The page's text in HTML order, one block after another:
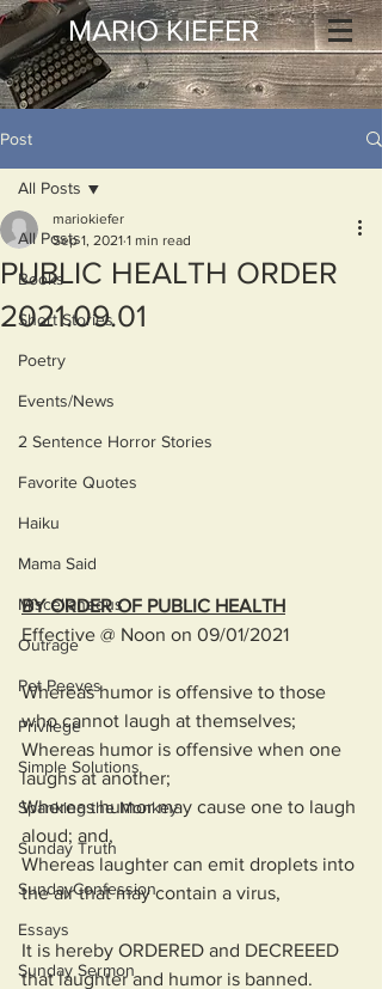
MARIO KIEFER
Post
All Posts
Books
Short Stories
Poetry
Events/News
2 Sentence Horror Stories
Favorite Quotes
Haiku
Mama Said
Miscellaneous
Outrage
Pet Peeves
Privilege
Simple Solutions
Spanking the Monkey
Sunday Truth
SundayConfession
Essays
Sunday Sermon
All Posts
PUBLIC HEALTH ORDER
2021.09.01
mariokiefer
Sep 1, 2021 1 min read
BY ORDER OF PUBLIC HEALTH
Effective @ Noon on 09/01/2021
Whereas humor is offensive to those
who cannot laugh at themselves;
Whereas humor is offensive when one
laughs at another;
Whereas humor may cause one to laugh
aloud; and,
Whereas laughter can emit droplets into
the air that may contain a virus,
It is hereby ORDERED and DECREEED
that laughter and humor is banned.